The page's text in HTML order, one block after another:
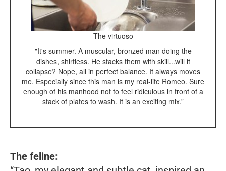
The virtuoso
"It's summer. A muscular, bronzed man doing the
dishes, shirtless. He stacks them with skill...will it
collapse? Nope, all in perfect balance. It always moves
me. Especially since this man is my real-life Romeo. Sure
enough of his manhood not to feel ridiculous in front of a
stack of plates to wash. It is an exciting mix.”
The feline: